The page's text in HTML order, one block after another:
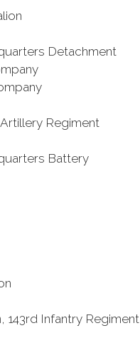
Detachment
Regiment
Battery
143rd Infantry Regiment